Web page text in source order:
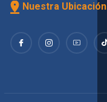
Nuestra Ubicación